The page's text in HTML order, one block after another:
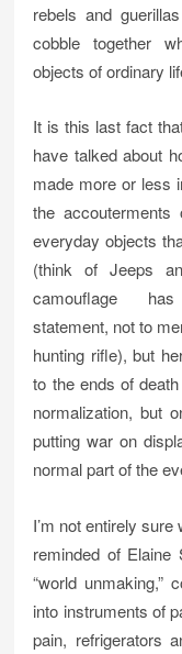
rebels and
cobble together
objects of ordinary
It is this last fact
have talked about
made more or less
the
everyday objects
(think of Jeeps
camouflage has
statement, not to
hunting rifle), but
to the ends of
normalization, but
putting war on
normal part of the
I’m not entirely
reminded of Elaine
“world unmaking,”
into instruments of
pain, refrigerators